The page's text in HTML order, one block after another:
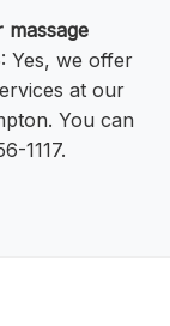
massage
Yes, we offer
at our
You can
1117.